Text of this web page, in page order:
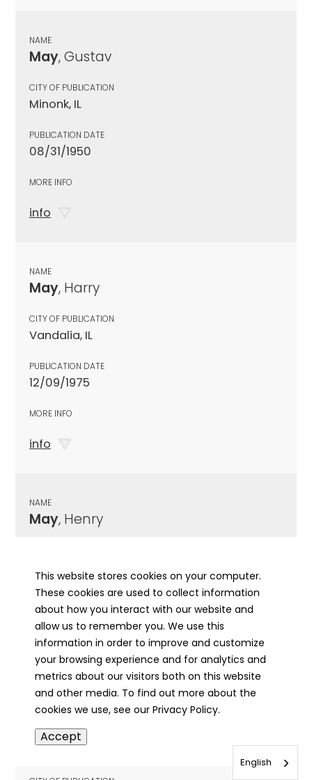
NAME
May, Gustav
CITY OF PUBLICATION
Minonk, IL
PUBLICATION DATE
08/31/1950
MORE INFO
info
NAME
May, Harry
CITY OF PUBLICATION
Vandalia, IL
PUBLICATION DATE
12/09/1975
MORE INFO
info
NAME
May, Henry
PUBLICATION DATE
07/19/1917
MORE INFO
info
NAME
May, Honora Marie
This website stores cookies on your computer.
These cookies are used to collect information
about how you interact with our website and
allow us to remember you. We use this
information in order to improve and customize
your browsing experience and for analytics and
metrics about our visitors both on this website
and other media. To find out more about the
cookies we use, see our Privacy Policy.
Accept
English